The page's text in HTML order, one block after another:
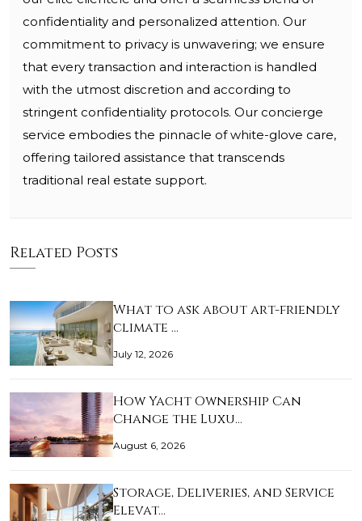
confidentiality and personalized attention. Our
commitment to privacy is unwavering; we ensure
that every transaction and interaction is handled
with the utmost discretion and according to
stringent confidentiality protocols. Our concierge
service embodies the pinnacle of white-glove care,
offering tailored assistance that transcends
traditional real estate support.
Related Posts
What to ask about art-friendly
climate …
July 12, 2026
How Yacht Ownership Can
Change the Luxu…
August 6, 2026
Storage, Deliveries, and Service
Elevat…